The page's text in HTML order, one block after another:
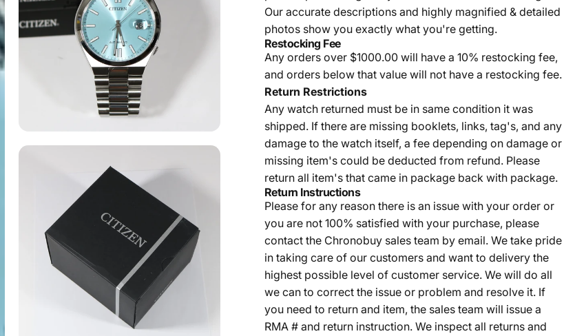
Our accurate descriptions and highly magnified & detailed
photos show you exactly what you're getting.
Restocking Fee
Any orders over $1000.00 will have a 10% restocking fee,
and orders below that value will not have a restocking fee.
Return Restrictions
Any watch returned must be in same condition it was
shipped. If there are missing booklets, links, tag's, and any
damage to the watch itself, a fee depending on damage or
missing item's could be deducted from refund. Please
return all item's that came in package back with package.
Return Instructions
Please for any reason there is an issue with your order or
you are not 100% satisfied with your purchase, please
contact the Chronobuy sales team by email. We take pride
in taking care of our customers and want to delivery the
highest possible level of customer service. We will do all
we can to correct the issue or problem and resolve it. If
you need to return and item, the sales team will issue a
RMA # and return instruction. We inspect all returns and